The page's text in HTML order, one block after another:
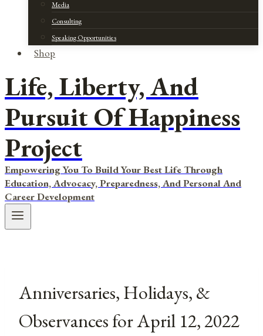
Media
Consulting
Speaking Opportunities
Shop
Life, Liberty, And
Pursuit Of Happiness
Project
Empowering You To Build Your Best Life Through
Education, Advocacy, Preparedness, And Personal And
Career Development
Anniversaries, Holidays, &
Observances for April 12, 2022